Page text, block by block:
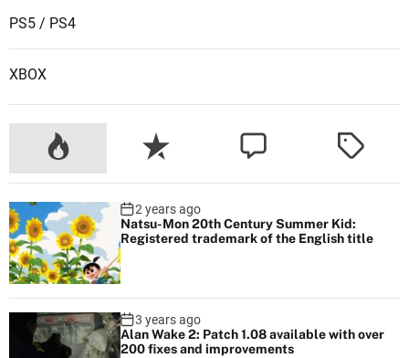
PS5 / PS4
XBOX
2 years ago
Natsu-Mon 20th Century Summer Kid:
Registered trademark of the English title
3 years ago
Alan Wake 2: Patch 1.08 available with over
200 fixes and improvements